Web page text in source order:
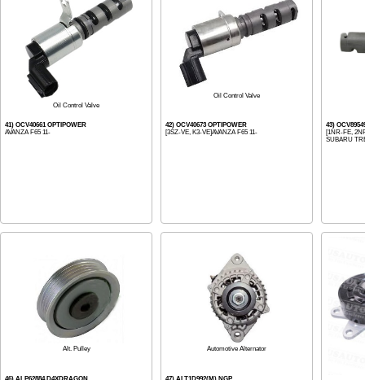
Oil Control Valve
41) OCV40661 OPTIPOWER
AVANZA F65 11-
Oil Control Valve
42) OCV40673 OPTIPOWER
[3SZ-VE, K3-VE]AVANZA F65 11-
43)
[1NR-FE,
SUBARU
Alt. Pulley Automotive Alternator